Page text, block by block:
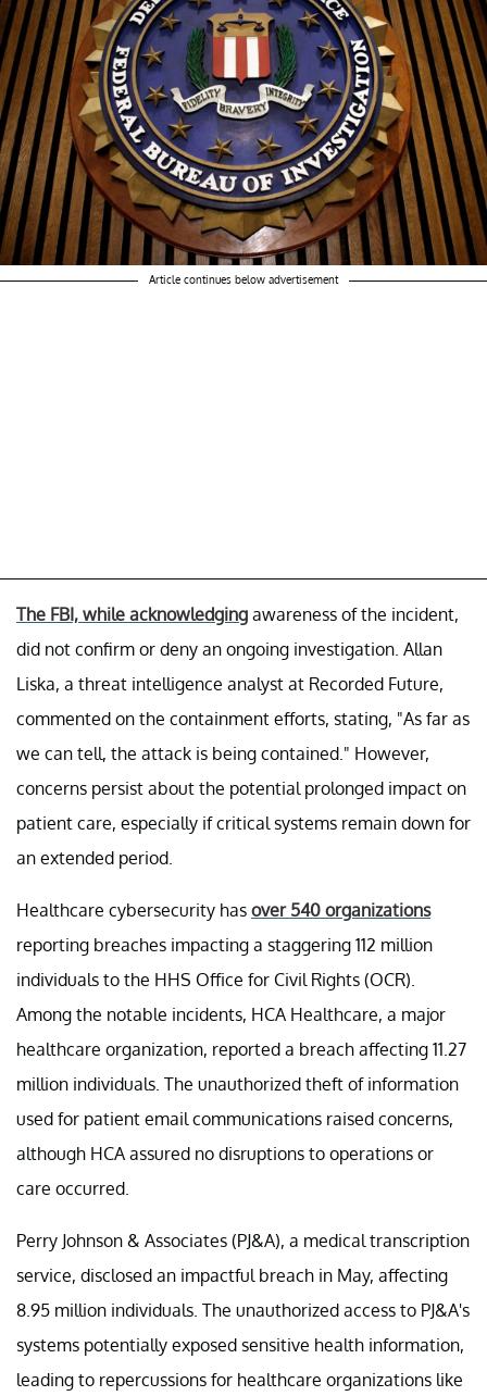
Article continues below advertisement
The FBI, while acknowledging awareness of the incident,
did not confirm or deny an ongoing investigation. Allan
Liska, a threat intelligence analyst at Recorded Future,
commented on the containment efforts, stating, "As far as
we can tell, the attack is being contained." However,
concerns persist about the potential prolonged impact on
patient care, especially if critical systems remain down for
an extended period.
Healthcare cybersecurity has over 540 organizations
reporting breaches impacting a staggering 112 million
individuals to the HHS Office for Civil Rights (OCR).
Among the notable incidents, HCA Healthcare, a major
healthcare organization, reported a breach affecting 11.27
million individuals. The unauthorized theft of information
used for patient email communications raised concerns,
although HCA assured no disruptions to operations or
care occurred.
Perry Johnson & Associates (PJ&A), a medical transcription
service, disclosed an impactful breach in May, affecting
8.95 million individuals. The unauthorized access to PJ&A's
systems potentially exposed sensitive health information,
leading to repercussions for healthcare organizations like